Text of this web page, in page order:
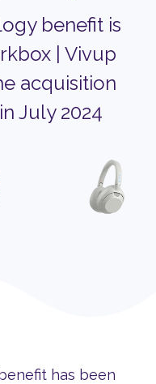
benefit is
| Vivup
acquisition
July 2024
has been